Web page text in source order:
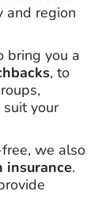
and region
bring you a
, to
your
we also
.